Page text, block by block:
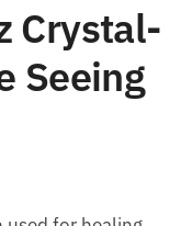
Before
for healing,